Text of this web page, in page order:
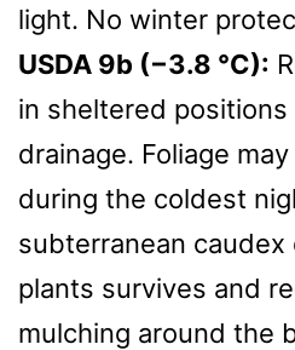
light. No winter
USDA 9b (−3.8 °C):
in sheltered
drainage. Foliage
during the coldest
subterranean
plants survives and
mulching around the